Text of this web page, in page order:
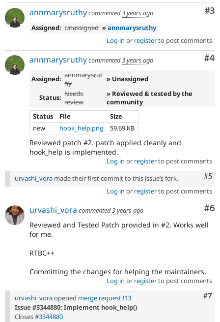
#3
annmarysruthycommented3 years ago
Assigned: Unassigned »annmarysruthy
Log in or registerto post comments
#4
annmarysruthycommented3 years ago
Assigned: annmarysrut
hy
» Unassigned
Status: Needs
review
» Reviewed & tested by the
community
Status
File
Size
new
hook_help.png 59.69 KB
Reviewed patch #2. patch applied cleanly and
hook_help is implemented.
Log in or registerto post comments
#5
urvashi_vora made their first commit to this issue’s fork.
Log in or registerto post comments
#6
urvashi_vora commented3 years ago
Reviewed and Tested Patch provided in #2. Works well
for me.
RTBC++
Committing the changes for helping the maintainers.
Log in or registerto post comments
#7
urvashi_voraopened merge request !13
Issue #3344880: Implement hook_help()
Closes#3344880